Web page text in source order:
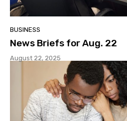
BUSINESS
News Briefs for Aug. 22
August 22, 2025